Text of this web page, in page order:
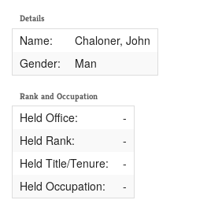
Details
Name:
Chaloner, John
Gender:
Man
Rank and Occupation
Held Office:
-
Held Rank:
-
Held Title/Tenure:
-
Held Occupation:
-